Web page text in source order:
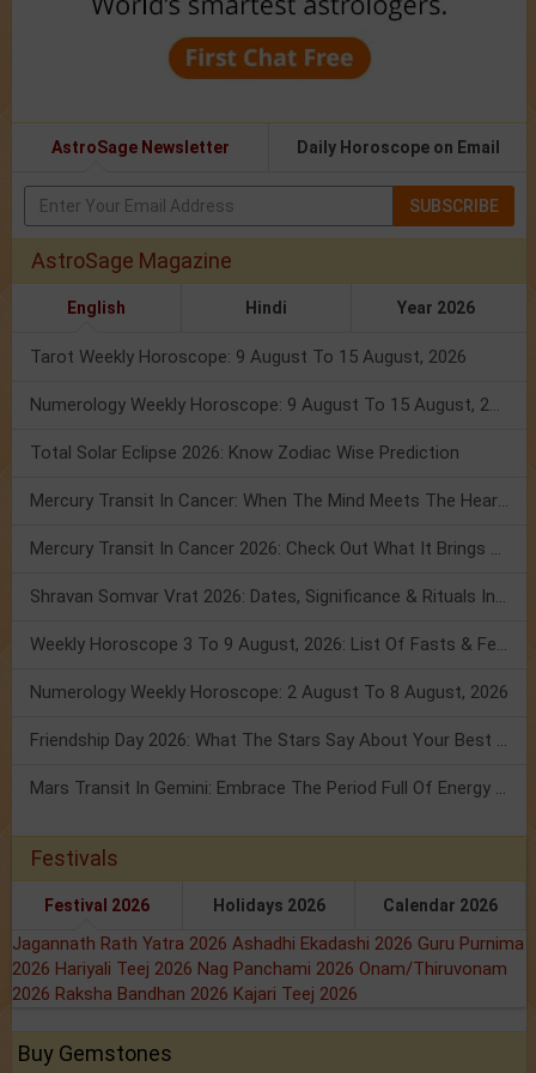
AstroSage Newsletter Daily Horoscope on Email
SUBSCRIBE
AstroSage Magazine
English Hindi Year 2026
Tarot Weekly Horoscope: 9 August To 15 August, 2026
Numerology Weekly Horoscope: 9 August To 15 August, 2026
Total Solar Eclipse 2026: Know Zodiac Wise Prediction
Mercury Transit In Cancer: When The Mind Meets The Heart!
Mercury Transit In Cancer 2026: Check Out What It Brings For You
Shravan Somvar Vrat 2026: Dates, Significance & Rituals In August
Weekly Horoscope 3 To 9 August, 2026: List Of Fasts & Festivals
Numerology Weekly Horoscope: 2 August To 8 August, 2026
Friendship Day 2026: What The Stars Say About Your Best Friend!
Mars Transit In Gemini: Embrace The Period Full Of Energy & Intelligence
Festivals
Festival 2026 Holidays 2026 Calendar 2026
Jagannath Rath Yatra 2026 Ashadhi Ekadashi 2026 Guru Purnima
2026 Hariyali Teej 2026 Nag Panchami 2026 Onam/Thiruvonam
2026 Raksha Bandhan 2026 Kajari Teej 2026
Buy Gemstones